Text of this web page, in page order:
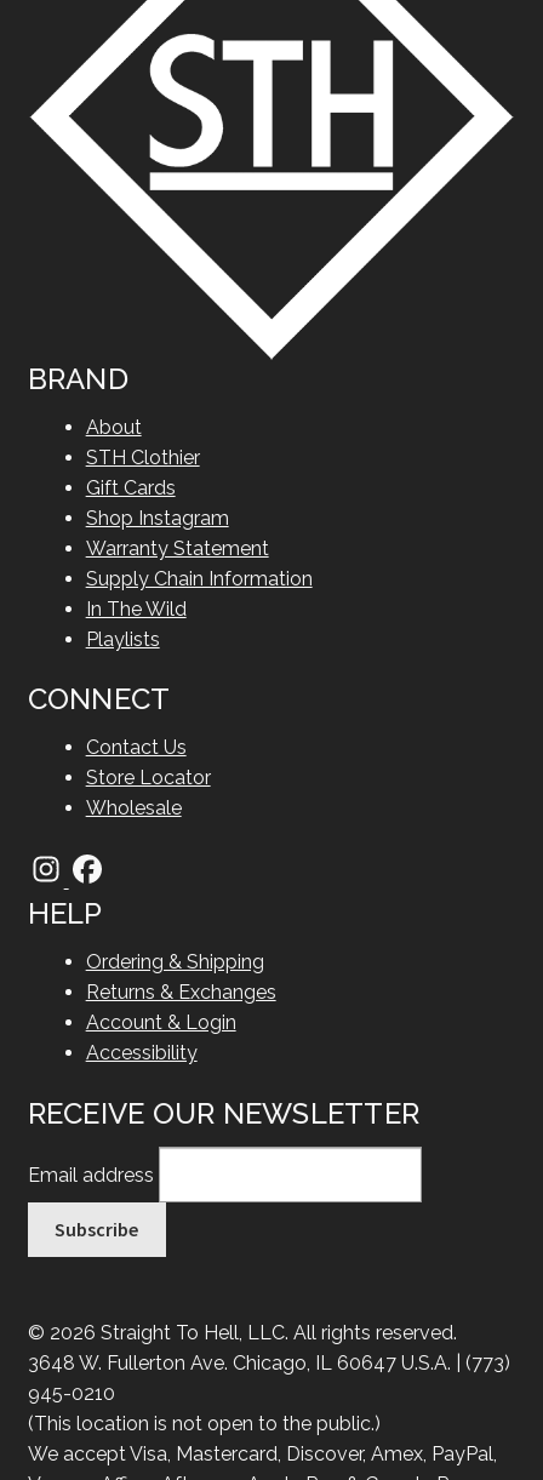
BRAND
About
STH Clothier
Gift Cards
Shop Instagram
Warranty Statement
Supply Chain Information
In The Wild
Playlists
CONNECT
Contact Us
Store Locator
Wholesale
HELP
Ordering & Shipping
Returns & Exchanges
Account & Login
Accessibility
RECEIVE OUR NEWSLETTER
Email address
© 2026 Straight To Hell, LLC. All rights reserved.
3648 W. Fullerton Ave. Chicago, IL 60647 U.S.A. | (773)
945-0210
(This location is not open to the public.)
We accept Visa, Mastercard, Discover, Amex, PayPal,